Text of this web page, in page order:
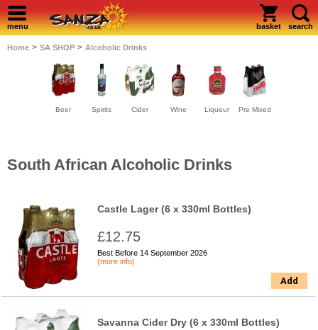
menu basket search
Home > SA SHOP > Alcoholic Drinks
Beer Spirits Cider Wine Liqueur Pre Mixed
South African Alcoholic Drinks
Castle Lager (6 x 330ml Bottles)
£12.75
Best Before 14 September 2026
(more info)
Add
Savanna Cider Dry (6 x 330ml Bottles)